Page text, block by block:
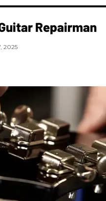
Repairman
2025